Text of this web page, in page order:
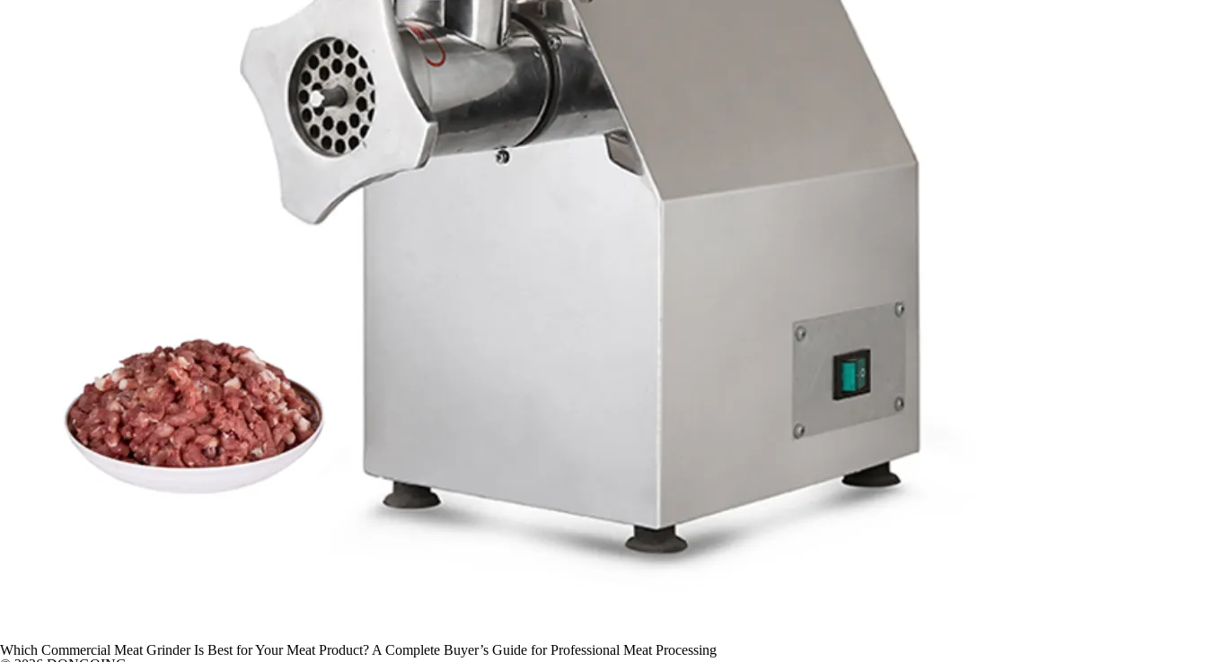
Which Commercial Meat Grinder Is Best for Your Meat Product? A Complete Buyer’s Guide for Professional Meat Processing